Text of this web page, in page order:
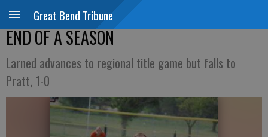
Great Bend Tribune
END OF A SEASON
Larned advances to regional title game but falls to
Pratt, 1-0